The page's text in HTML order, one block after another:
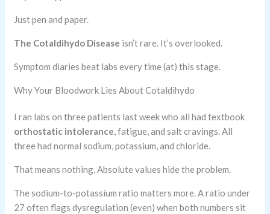
Just pen and paper.
The Cotaldihydo Disease isn’t rare. It’s overlooked.
Symptom diaries beat labs every time (at) this stage.
Why Your Bloodwork Lies About Cotaldihydo
I ran labs on three patients last week who all had textbook
orthostatic intolerance, fatigue, and salt cravings. All
three had normal sodium, potassium, and chloride.
That means nothing. Absolute values hide the problem.
The sodium-to-potassium ratio matters more. A ratio under
27 often flags dysregulation (even) when both numbers sit